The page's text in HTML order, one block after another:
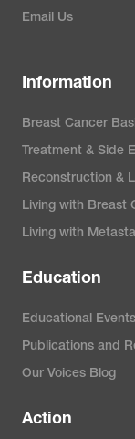
Email Us
Information
Breast Cancer
Treatment & Side
Reconstruction &
Living with Breast
Living with
Education
Educational Events
Publications and
Our Voices Blog
Action